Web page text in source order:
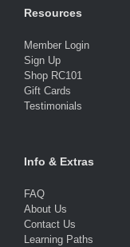
Resources
Member Login
Sign Up
Shop RC101
Gift Cards
Testimonials
Info & Extras
FAQ
About Us
Contact Us
Learning Paths